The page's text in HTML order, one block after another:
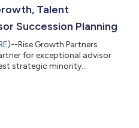
Talent
Succession Planning
)--Rise Growth Partners
for exceptional advisor
strategic minority
commitment to energy,
extraordinary things done